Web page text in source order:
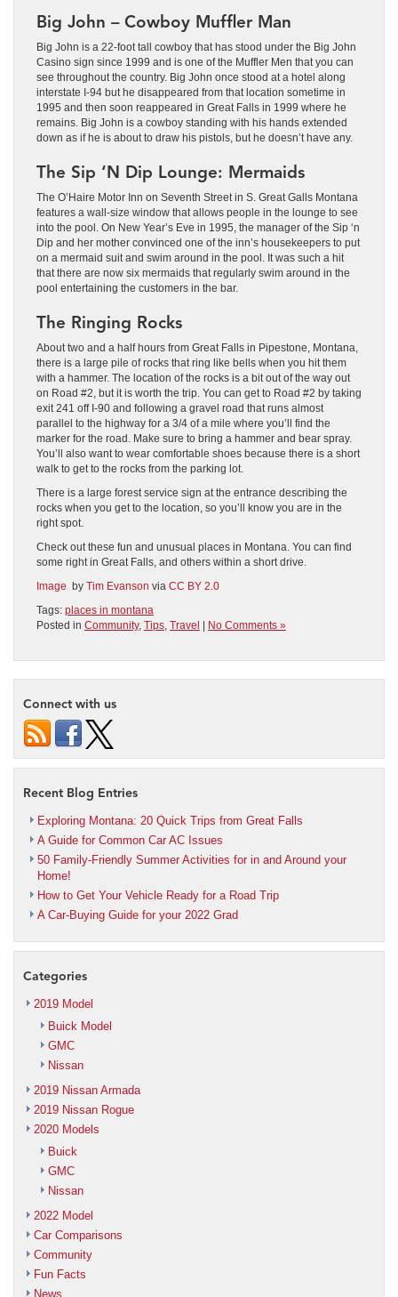
Big John – Cowboy Muffler Man
Big John is a 22-foot tall cowboy that has stood under the Big John
Casino sign since 1999 and is one of the Muffler Men that you can
see throughout the country. Big John once stood at a hotel along
interstate I-94 but he disappeared from that location sometime in
1995 and then soon reappeared in Great Falls in 1999 where he
remains. Big John is a cowboy standing with his hands extended
down as if he is about to draw his pistols, but he doesn’t have any.
The Sip ‘N Dip Lounge: Mermaids
The O’Haire Motor Inn on Seventh Street in S. Great Galls Montana
features a wall-size window that allows people in the lounge to see
into the pool. On New Year’s Eve in 1995, the manager of the Sip ‘n
Dip and her mother convinced one of the inn’s housekeepers to put
on a mermaid suit and swim around in the pool. It was such a hit
that there are now six mermaids that regularly swim around in the
pool entertaining the customers in the bar.
The Ringing Rocks
About two and a half hours from Great Falls in Pipestone, Montana,
there is a large pile of rocks that ring like bells when you hit them
with a hammer. The location of the rocks is a bit out of the way out
on Road #2, but it is worth the trip. You can get to Road #2 by taking
exit 241 off I-90 and following a gravel road that runs almost
parallel to the highway for a 3/4 of a mile where you’ll find the
marker for the road. Make sure to bring a hammer and bear spray.
You’ll also want to wear comfortable shoes because there is a short
walk to get to the rocks from the parking lot.
There is a large forest service sign at the entrance describing the
rocks when you get to the location, so you’ll know you are in the
right spot.
Check out these fun and unusual places in Montana. You can find
some right in Great Falls, and others within a short drive.
Image by Tim Evanson via CC BY 2.0
Tags: places in montana
Posted in Community, Tips Travel | No Comments »
Connect with us
Recent Blog Entries
Exploring Montana: 20 Quick Trips from Great Falls
A Guide for Common Car AC Issues
50 Family-Friendly Summer Activities for in and Around your
Home!
How to Get Your Vehicle Ready for a Road Trip
A Car-Buying Guide for your 2022 Grad
Categories
2019 Model
Buick Model
GMC
Nissan
2019 Nissan Armada
2019 Nissan Rogue
2020 Models
Buick
GMC
Nissan
2022 Model
Car Comparisons
Community
Fun Facts
News